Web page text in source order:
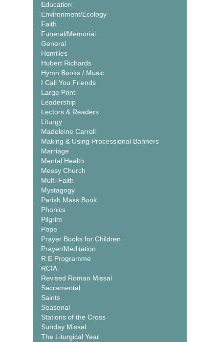
Education
Environment/Ecology
Faith
Funeral/Memorial
General
Homilies
Hubert Richards
Hymn Books / Music
I Call You Friends
Large Print
Leadership
Lectors & Readers
Liturgy
Madeleine Carroll
Making & Using Processional Banners
Marriage
Mental Health
Messy Church
Multi-Faith
Mystagogy
Parish Mass Book
Phonics
Pilgrim
Pope
Prayer Books for Children
Prayer/Meditation
R E Programme
RCIA
Revised Roman Missal
Sacramental
Saints
Seasonal
Stations of the Cross
Sunday Missal
The Liturgical Year